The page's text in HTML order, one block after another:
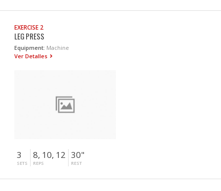
EXERCISE 2
LEG PRESS
Equipment: Machine
Ver Detalles
3
SETS
8, 10, 12
REPS
30"
REST